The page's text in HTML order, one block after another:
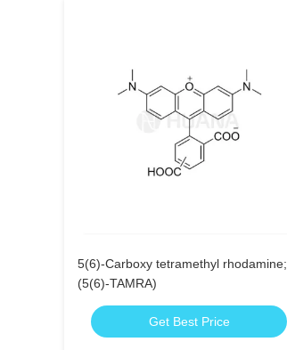
5(6)-Carboxy tetramethyl rhodamine;
(5(6)-TAMRA)
Get Best Price